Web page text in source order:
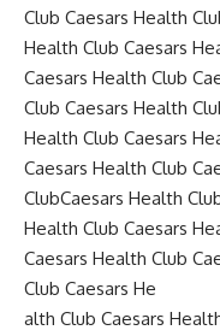
Club Caesars Health
Health Club Caesars
Caesars Health Club
Club Caesars Health
Health Club Caesars
Caesars Health Club
ClubCaesars Health
Health Club Caesars
Caesars Health Club
Club Caesars He
alth Club Caesars